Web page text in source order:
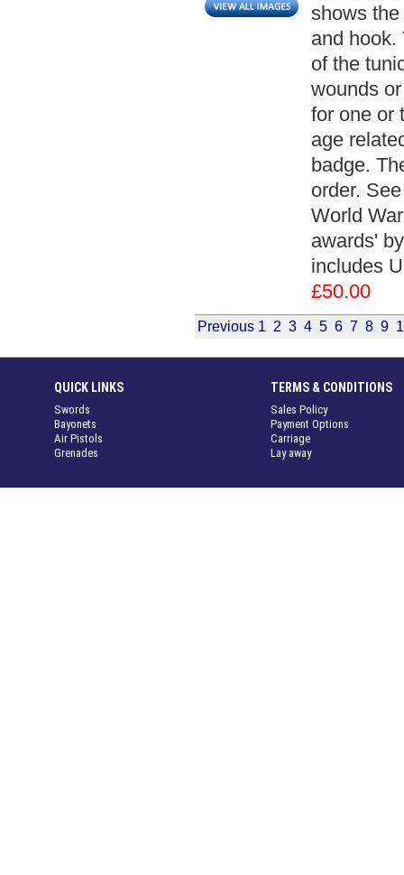
shows
and hook.
of the
wounds
for one or
age
badge.
order.
World
awards'
includes
£50.00
Previous 1 2 3 4 5 6 7 8 9
TERMS & CONDITIONS
Sales Policy
Payment Options
Carriage
Lay away
QUICK LINKS
Swords
Bayonets
Air Pistols
Grenades